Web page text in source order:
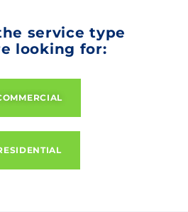
service type
looking for: